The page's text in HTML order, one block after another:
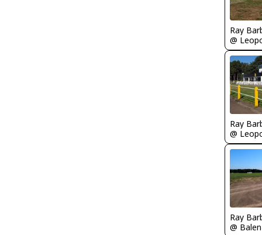
Ray
Ray
Ray